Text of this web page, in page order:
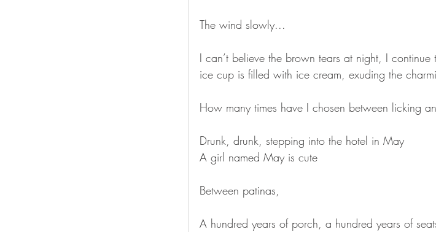
The wind slowly...
I can’t believe the brown tears at night, I
ice cup is filled with ice cream, exuding the
How many times have I chosen between licking
Drunk, drunk, stepping into the hotel in May
A girl named May is cute
Between patinas,
A hundred years of porch, a hundred years of